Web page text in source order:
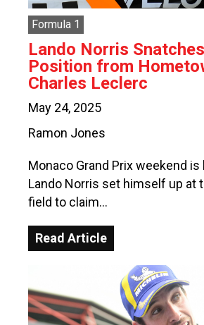
Formula 1
Lando Norris
Position from
Charles Leclerc
May 24, 2025
Ramon Jones
Monaco Grand Prix weekend is
Lando Norris set himself up at
field to claim…
Read Article